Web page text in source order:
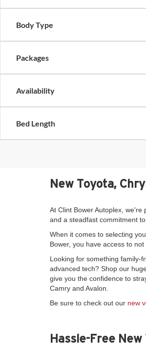
Body Type
Packages
Availability
Bed Length
New Toyota,
At Clint Bower Autoplex,
and a steadfast commitment
When it comes to selecting
Bower, you have access to
Looking for something family-
advanced tech? Shop our
give you the confidence to
Camry and Avalon.
Be sure to check out our new
Hassle-Free